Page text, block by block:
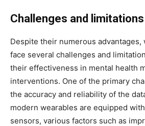
Challenges and limitations
Despite their numerous advantages,
face several challenges and
their effectiveness in mental health
interventions. One of the primary
the accuracy and reliability of the
modern wearables are equipped
sensors, various factors such as